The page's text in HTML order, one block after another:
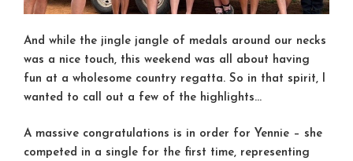
And while the jingle jangle of medals around our necks
was a nice touch, this weekend was all about having
fun at a wholesome country regatta. So in that spirit, I
wanted to call out a few of the highlights…
A massive congratulations is in order for Yennie – she
competed in a single for the first time, representing